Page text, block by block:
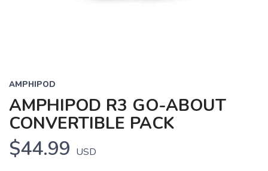
AMPHIPOD
AMPHIPOD R3 GO-ABOUT
CONVERTIBLE PACK
$44.99 USD